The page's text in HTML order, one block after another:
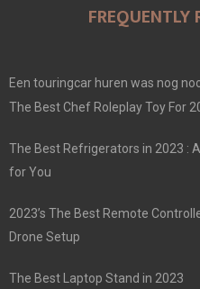
FREQUENTLY
Een touringcar huren was nog
The Best Chef Roleplay Toy For
The Best Refrigerators in 2023 :
for You
2023’s The Best Remote
Drone Setup
The Best Laptop Stand in 2023